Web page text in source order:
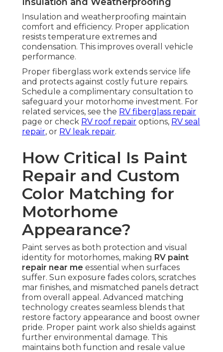
Insulation and weatherproofing maintain
comfort and efficiency. Proper application
resists temperature extremes and
condensation. This improves overall vehicle
performance.
Proper fiberglass work extends service life
and protects against costly future repairs.
Schedule a complimentary consultation to
safeguard your motorhome investment. For
related services, see the RV fiberglass repair
page or check RV roof repair options, RV seal
repair, or RV leak repair.
How Critical Is Paint
Repair and Custom
Color Matching for
Motorhome
Appearance?
Paint serves as both protection and visual
identity for motorhomes, making RV paint
repair near me essential when surfaces
suffer. Sun exposure fades colors, scratches
mar finishes, and mismatched panels detract
from overall appeal. Advanced matching
technology creates seamless blends that
restore factory appearance and boost owner
pride. Proper paint work also shields against
further environmental damage. This
maintains both function and resale value